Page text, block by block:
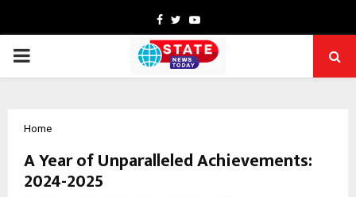
Facebook
TwitterYoutube
PRIMARY
Home
A Year of Unparalleled Achievements:
2024-2025